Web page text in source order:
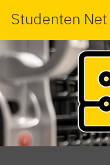
Studenten